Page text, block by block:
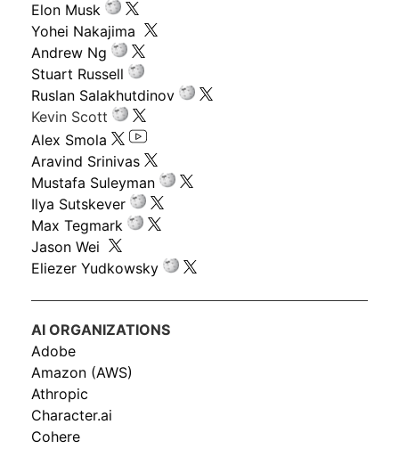
Elon Musk
Yohei Nakajima
Andrew Ng
Stuart Russell
Ruslan Salakhutdinov
Kevin Scott
Alex Smola
Aravind Srinivas
Mustafa Suleyman
Ilya Sutskever
Max Tegmark
Jason Wei
Eliezer Yudkowsky
AI ORGANIZATIONS
Adobe
Amazon (AWS)
Athropic
Character.ai
Cohere